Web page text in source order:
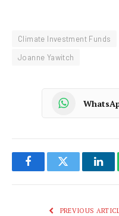
Climate Investment Funds
Joanne Yawitch
FacebookTwitter
PREVIOUS